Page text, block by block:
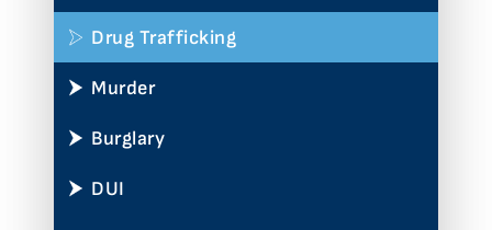
Drug Trafficking
Murder
Burglary
DUI